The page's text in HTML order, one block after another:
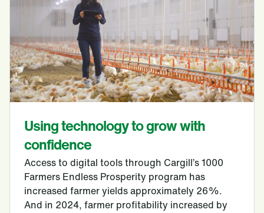
Using technology to grow with
confidence
Access to digital tools through Cargill’s 1000
Farmers Endless Prosperity program has
increased farmer yields approximately 26%.
And in 2024, farmer profitability increased by